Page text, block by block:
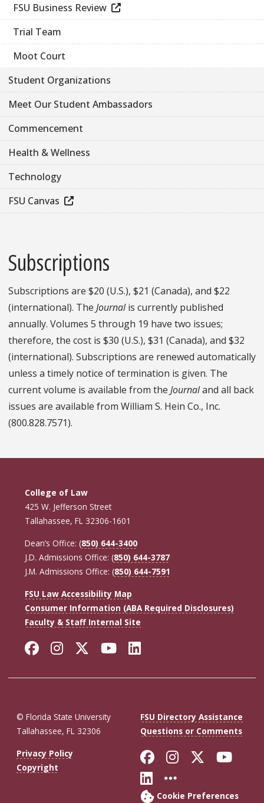
FSU Business Review
Trial Team
Moot Court
Student Organizations
Meet Our Student Ambassadors
Commencement
Health & Wellness
Technology
FSU Canvas
Subscriptions
Subscriptions are $20 (U.S.), $21 (Canada), and $22
(international). The Journalis currently published
annually. Volumes 5 through 19 have two issues;
therefore, the cost is $30 (U.S.), $31 (Canada), and $32
(international). Subscriptions are renewed automatically
unless a timely notice of termination is given. The
current volume is available from the Journaland all back
issues are available from William S. Hein Co., Inc.
(800.828.7571).
College of Law
425 W. Jefferson Street
Tallahassee, FL 32306-1601
Dean’s Office: (850) 644-3400
J.D. Admissions Office: (850) 644-3787
J.M. Admissions Office: (850) 644-7591
FSU Law Accessibility Map
Consumer Information (ABA Required Disclosures)
Faculty & Staff Internal Site
Facebook
Instagram
Twitter
YouTube
LinkedIn
© Florida State University
Tallahassee, FL 32306
FSU Directory Assistance
Questions or Comments
Privacy Policy
Copyright
Like Florida
FollowFollow
Connect with
More FSU
Cookie Preferences